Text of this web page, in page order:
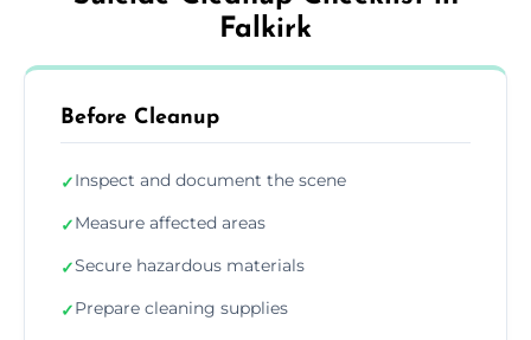
Falkirk
Before Cleanup
✓Inspect and document the scene
✓Measure affected areas
✓Secure hazardous materials
✓Prepare cleaning supplies